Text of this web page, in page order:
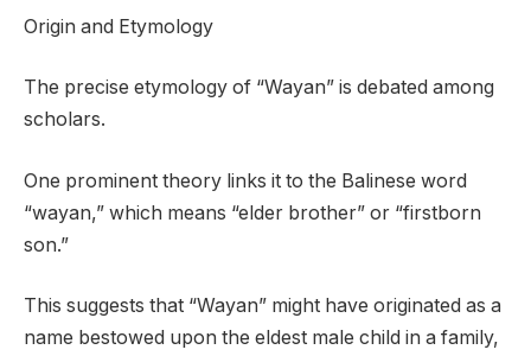
Origin and Etymology
The precise etymology of “Wayan” is debated among
scholars.
One prominent theory links it to the Balinese word
“wayan,” which means “elder brother” or “firstborn
son.”
This suggests that “Wayan” might have originated as a
name bestowed upon the eldest male child in a family,